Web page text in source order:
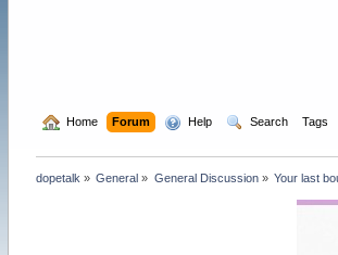
Home Forum Help Search Tags
dopetalk » General » General Discussion» Your last